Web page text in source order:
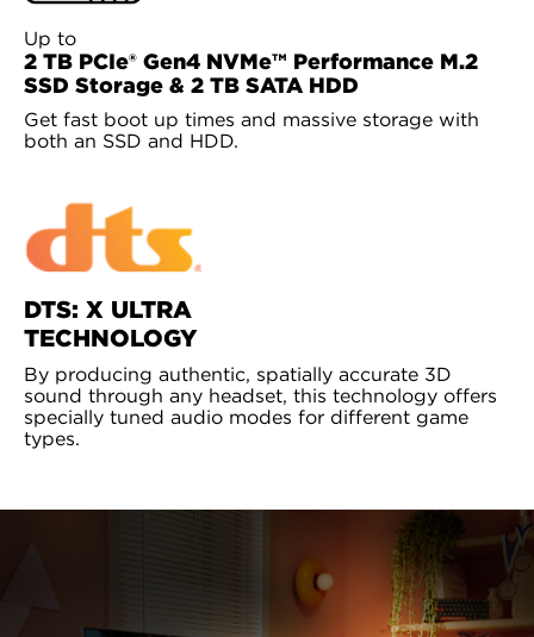
Up to
2 TB PCIe® Gen4 NVMe™ Performance M.2
SSD Storage & 2 TB SATA HDD
Get fast boot up times and massive storage with
both an SSD and HDD.
DTS: X ULTRA
TECHNOLOGY
By producing authentic, spatially accurate 3D
sound through any headset, this technology offers
specially tuned audio modes for different game
types.